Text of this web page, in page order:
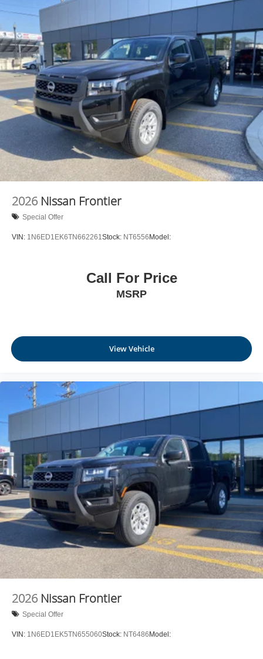
2026 Nissan Frontier
Special Offer
VIN: 1N6ED1EK6TN662261Stock: NT6556 Model:
Call For Price
MSRP
View Vehicle
2026 Nissan Frontier
Special Offer
VIN: 1N6ED1EK5TN655060Stock: NT6486 Model: